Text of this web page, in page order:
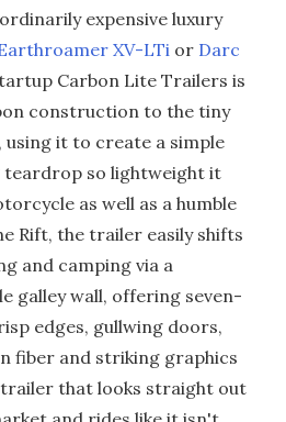
expensive luxury
XV-LTi or Darc
Carbon Lite Trailers is
construction to the tiny
it to create a simple
so lightweight it
as well as a humble
Rift, the trailer easily shifts
and camping via a
galley wall, offering seven-
edges, gullwing doors,
fiber and striking graphics
that looks straight out